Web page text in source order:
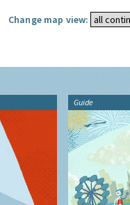
Change map view:
Guide